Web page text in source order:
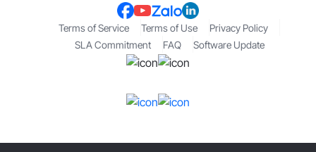
Terms of Service Terms of Use
Privacy Policy
SLA Commitment
FAQ Software Update